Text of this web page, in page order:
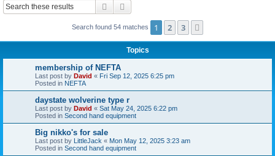
Search
Search found 54 matches 1 2 3
Topics
membership of NEFTA
Last post by David « Fri Sep 12, 2025 6:25 pm
Posted in NEFTA
daystate wolverine type r
Last post by David « Sat May 24, 2025 6:22 pm
Posted in Second hand equipment
Big nikko's for sale
Last post by LittleJack « Mon May 12, 2025 3:23 am
Posted in Second hand equipment